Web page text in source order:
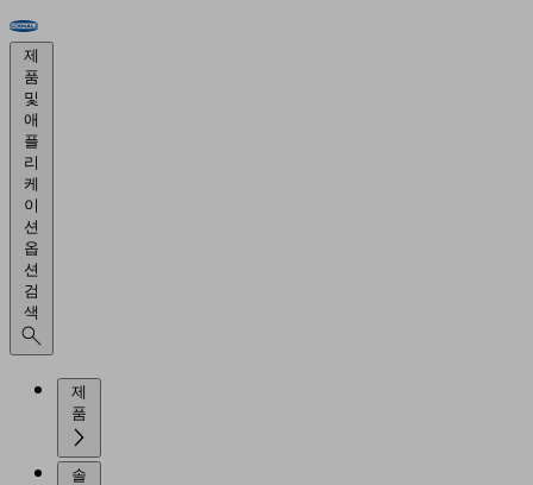
제
품
및
애
플
리
케
이
션
옵
션
검
색
제
솔